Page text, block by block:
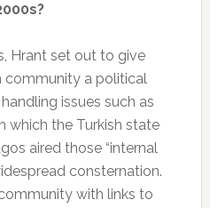
Hrant set out to give
community a political
issues such as
which the Turkish state
aired those “internal
consternation.
with links to